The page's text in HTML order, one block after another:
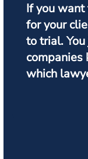
If you
for your
to trial.
which